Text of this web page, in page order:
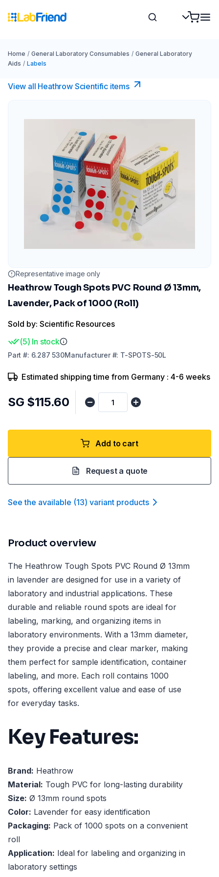
Home / General Laboratory Consumables / General Laboratory
Aids / Labels
View all Heathrow Scientific items
Representative image only
Heathrow Tough Spots PVC Round Ø 13mm,
Lavender, Pack of 1000 (Roll)
Sold by: Scientific Resources
(5) In stock
Part #: 6.287 530Manufacturer#: T-SPOTS-50L
Estimated shipping time from Germany : 4-6 weeks
SG $115.60
Add to cart
Request a quote
See the available (13) variant products
Product overview
The Heathrow Tough Spots PVC Round Ø 13mm
in lavender are designed for use in a variety of
laboratory and industrial applications. These
durable and reliable round spots are ideal for
labeling, marking, and organizing items in
laboratory environments. With a 13mm diameter,
they provide a precise and clear marker, making
them perfect for sample identification, container
labeling, and more. Each roll contains 1000
spots, offering excellent value and ease of use
for everyday tasks.
Key Features:
Brand: Heathrow
Material: Tough PVC for long-lasting durability
Size: Ø 13mm round spots
Color: Lavender for easy identification
Packaging: Pack of 1000 spots on a convenient
roll
Application: Ideal for labeling and organizing in
laboratory settings